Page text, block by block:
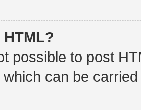
possible to post
can be